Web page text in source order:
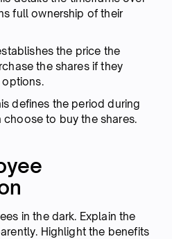
full ownership of their
the price the
the shares if they
defines the period during
to buy the shares.
in the dark. Explain the
Highlight the benefits